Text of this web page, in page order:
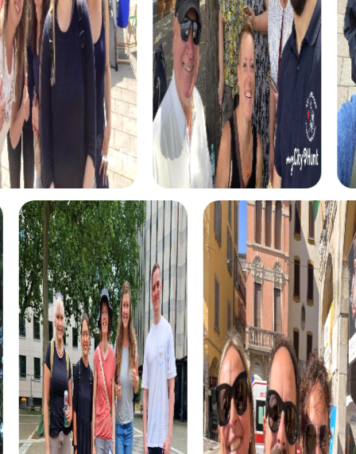
La Baule-Escoublac, with its long sandy beach, also offers
the opportunity to relax after the tour and reflect on the
experiences. A walk along the beach or a visit to one of
the local restaurants perfectly rounds off the team
building activity.
myCityHunt Tours in La Baule-Escoublac
Our myCityHunt tours in La Baule-Escoublac offer the right
experience for every taste. In the Escape Game, you take
on the role of secret agents and complete exciting
missions to save the city. The Murder Mystery Tour lets
the city from a new perspective.
For treasure seekers, our Treasure Hunt offers the
perfect opportunity to uncover the secrets of La Baule-
Escoublac. With a treasure map in hand, you go on a hunt
for hidden treasures and experience the city as an
adventure playground.
The Xmas Adventure brings you into the Christmas spirit
and lets you explore the festively decorated city in a
playful way. This tour is especially suitable for a Christmas
party in La Baule-Escoublac and creates a festive
atmosphere.